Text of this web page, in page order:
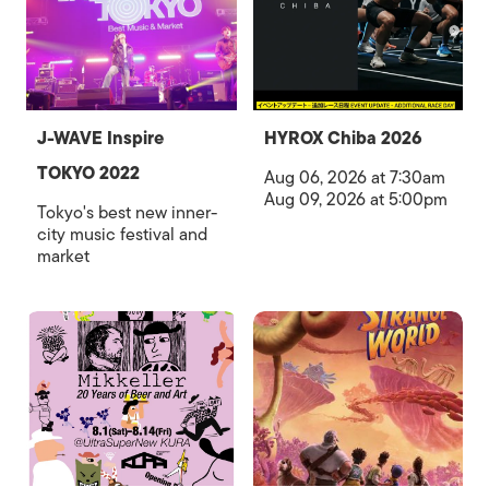
J-WAVE Inspire
TOKYO 2022
Tokyo's best new inner-
city music festival and
market
HYROX Chiba 2026
Aug 06, 2026 at 7:30am
Aug 09, 2026 at 5:00pm